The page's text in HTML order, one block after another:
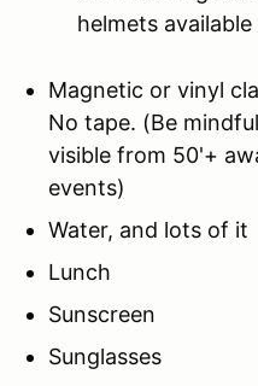
helmets
Magnetic or vinyl
No tape. (Be
visible from 50'+
events)
Water, and lots of it
Lunch
Sunscreen
Sunglasses